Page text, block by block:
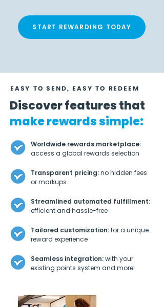
START REWARDING TODAY
EASY TO SEND, EASY TO REDEEM
Discover features that
make rewards simple:
Worldwide rewards marketplace:
access a global rewards selection
Transparent pricing:no hidden fees
or markups
Streamlined automated fulfillment:
efficient and hassle-free
Tailored customization:for a unique
reward experience
Seamless integration:with your
existing points system and more!